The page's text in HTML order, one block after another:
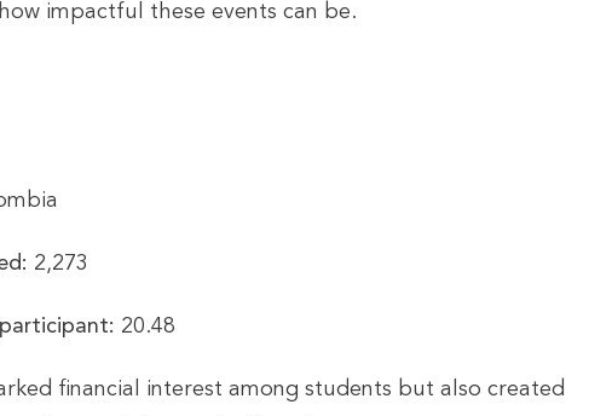
impactful these events can be.
2,273
20.48
financial interest among students but also created